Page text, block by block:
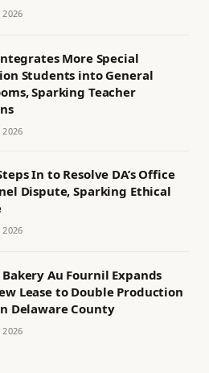
More Special
Students into General
Sparking Teacher
In to Resolve DA’s Office
Dispute, Sparking Ethical
Au Fournil Expands
Lease to Double Production
Delaware County